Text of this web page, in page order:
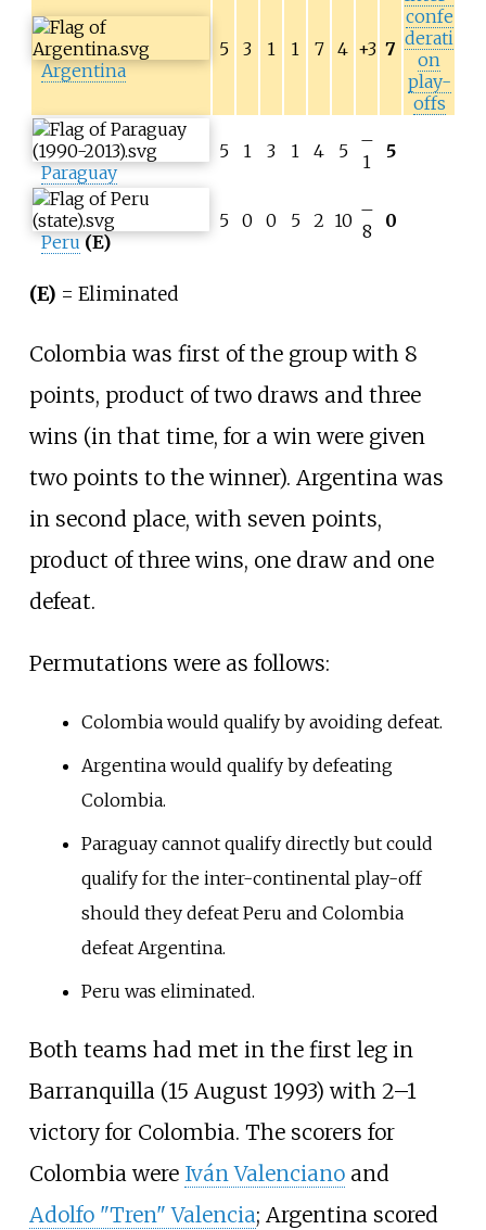
Argentina
5 3 1 1 7 4 +3 7
confe
derati
on
play-
offs
Paraguay
5 1 3 1 4 5
–
1
5
Peru (E)
5 0 0 5 2 10 –
8
0
(E) = Eliminated
Colombia was first of the group with 8
points, product of two draws and three
wins (in that time, for a win were given
two points to the winner). Argentina was
in second place, with seven points,
product of three wins, one draw and one
defeat.
Permutations were as follows:
Colombia would qualify by avoiding defeat.
Argentina would qualify by defeating
Colombia.
Paraguay cannot qualify directly but could
qualify for the inter-continental play-off
should they defeat Peru and Colombia
defeat Argentina.
Peru was eliminated.
Both teams had met in the first leg in
Barranquilla (15 August 1993) with 2–1
victory for Colombia. The scorers for
Colombia were Iván Valencianoand
Adolfo "Tren" Valencia; Argentina scored